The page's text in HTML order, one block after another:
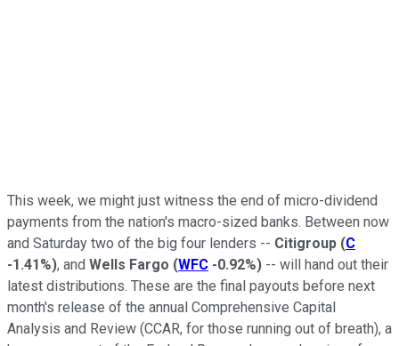
This week, we might just witness the end of micro-dividend
payments from the nation's macro-sized banks. Between now
and Saturday two of the big four lenders -- Citigroup (C
-1.41%), and Wells Fargo (WFC -0.92%) -- will hand out their
latest distributions. These are the final payouts before next
month's release of the annual Comprehensive Capital
Analysis and Review (CCAR, for those running out of breath), a